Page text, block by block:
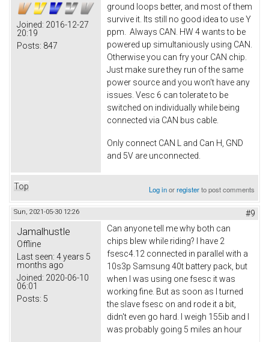
Joined: 2016-12-27
20:19
Posts: 847
ground loops better, and most of them
survive it. Its still no good idea to use Y
ppm. Always CAN. HW 4 wants to be
powered up simultaniously using CAN.
Otherwise you can fry your CAN chip.
Just make sure they run of the same
power source and you won't have any
issues. Vesc 6 can tolerate to be
switched on individually while being
connected via CAN bus cable.
Only connect CAN L and Can H, GND
and 5V are unconnected.
Top Log inorregisterto post comments
Sun, 2021-05-30 12:26 #9
Jamalhustle
Offline
Last seen: 4 years 5
months ago
Joined: 2020-06-10
06:01
Posts: 5
Can anyone tell me why both can
chips blew while riding? I have 2
fsesc4.12 connected in parallel with a
10s3p Samsung 40t battery pack, but
when I was using one fsesc it was
working fine. But as soon as I turned
the slave fsesc on and rode it a bit,
didn't even go hard. I weigh 155ib and I
was probably going 5 miles an hour